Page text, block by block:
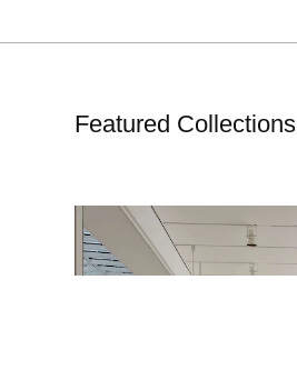
Featured Collections